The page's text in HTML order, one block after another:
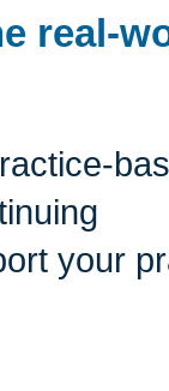
real-
your